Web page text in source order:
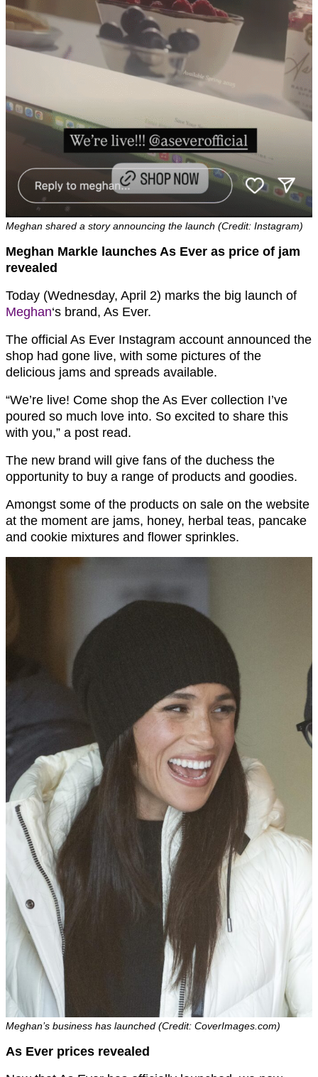
Meghan shared a story announcing the launch (Credit: Instagram)
Meghan Markle launches As Ever as price of jam
revealed
Today (Wednesday, April 2) marks the big launch of
Meghan‘s brand, As Ever.
The official As Ever Instagram account announced the
shop had gone live, with some pictures of the
delicious jams and spreads available.
“We’re live! Come shop the As Ever collection I’ve
poured so much love into. So excited to share this
with you,” a post read.
The new brand will give fans of the duchess the
opportunity to buy a range of products and goodies.
Amongst some of the products on sale on the website
at the moment are jams, honey, herbal teas, pancake
and cookie mixtures and flower sprinkles.
Meghan’s business has launched (Credit: CoverImages.com)
As Ever prices revealed